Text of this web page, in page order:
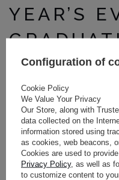
YEAR’S
PARTIES:
COLORS
SEQUINS
Configuration of
Cookie Policy
We Value Your Privacy
Our Store, along with
data collected on the
information stored using
as cookies, web beacons,
Cookies are used to
Privacy Policy, as well as
to customize content to